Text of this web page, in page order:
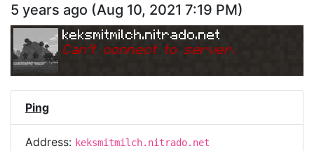
5 years ago (Aug 10, 2021 7:19 PM)
keksmitmilch.nitrado.net
Can't connect to server.
Ping
Address: keksmitmilch.nitrado.net